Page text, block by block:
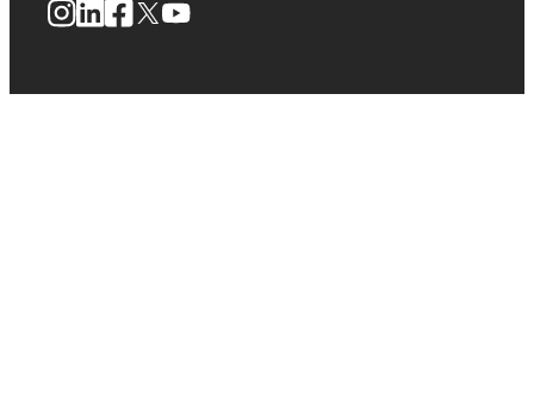
Instagram
LinkedIn
Facebook
X YouTube